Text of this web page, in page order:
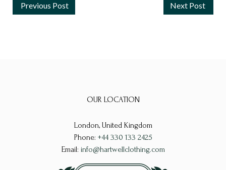
Previous Post Next Post
OUR LOCATION
London, United Kingdom
Phone: +44 330 133 2425
Email: info@hartwellclothing.com